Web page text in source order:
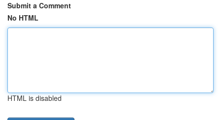
Submit a Comment
No HTML
HTML is disabled